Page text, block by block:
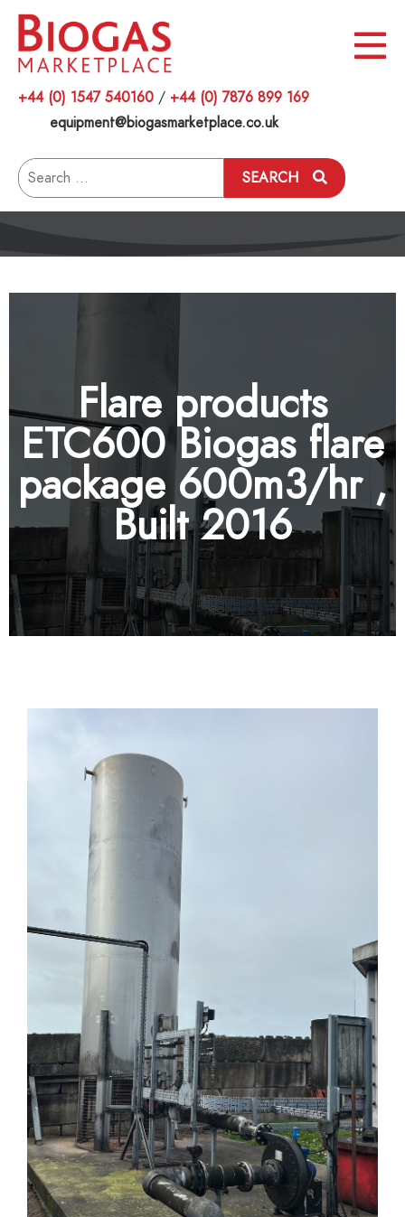
+44 (0) 1547 540160 / +44 (0) 7876 899 169
equipment@biogasmarketplace.co.uk
Search
for:
SEARCH
Flare products
ETC600 Biogas flare
package 600m3/hr ,
Built 2016